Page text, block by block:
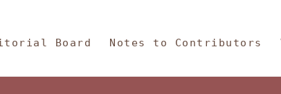
Philosophy
Board Notes to Contributors